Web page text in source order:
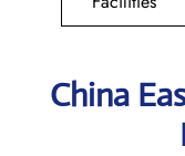
China